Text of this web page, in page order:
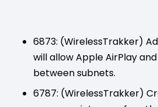
6873: (WirelessTrakker)
will allow Apple AirPlay
between subnets.
6787: (WirelessTrakker)